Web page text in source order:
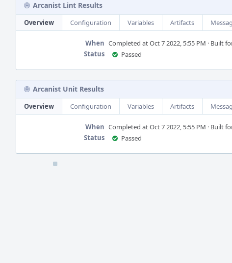
Arcanist Lint Results
Overview Configuration Variables Artifacts
When Completed at Oct 7 2022, 5:55 PM · Built
Status
Passed
Arcanist Unit Results
Overview Configuration Variables Artifacts
When Completed at Oct 7 2022, 5:55 PM · Built
Status
Passed